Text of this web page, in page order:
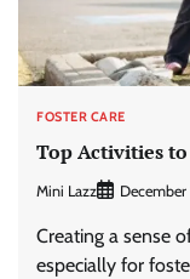
FOSTER CARE
Top Activities
Mini Lazz
Creating a sense
especially for